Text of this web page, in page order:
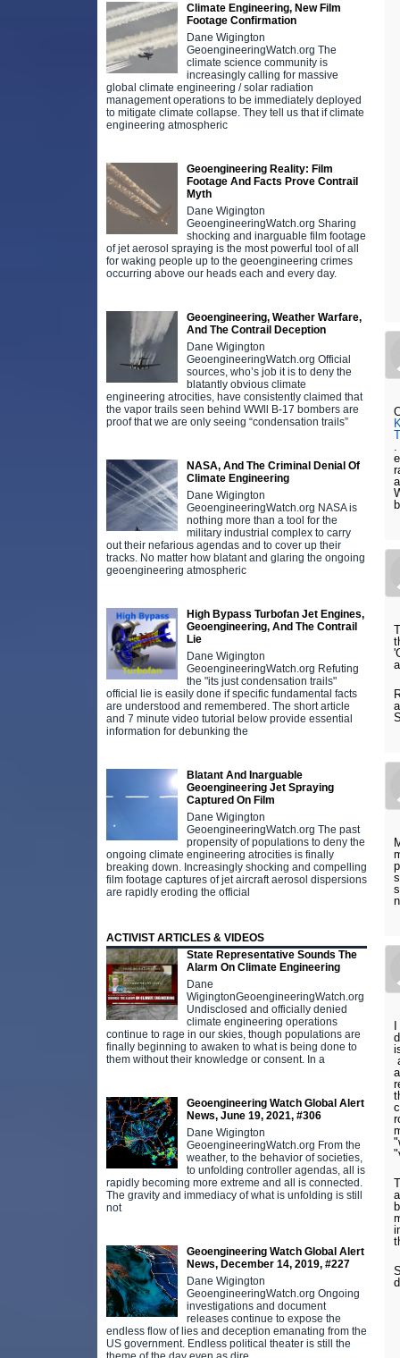
Climate Engineering, New Film
Footage Confirmation
Dane Wigington
GeoengineeringWatch.org The
climate science community is
increasingly calling for massive
global climate engineering / solar radiation
management operations to be immediately deployed
to mitigate climate collapse. They tell us that if climate
engineering atmospheric
Geoengineering Reality: Film
Footage And Facts Prove Contrail
Myth
Dane Wigington
GeoengineeringWatch.org Sharing
shocking and inarguable film footage
of jet aerosol spraying is the most powerful tool of all
for waking people up to the geoengineering crimes
occurring above our heads each and every day.
Geoengineering, Weather Warfare,
And The Contrail Deception
Dane Wigington
GeoengineeringWatch.org Official
sources, who’s job it is to deny the
blatantly obvious climate
engineering atrocities, have consistently claimed that
the vapor trails seen behind WWll B-17 bombers are
proof that we are only seeing “condensation trails”
NASA, And The Criminal Denial Of
Climate Engineering
Dane Wigington
GeoengineeringWatch.org NASA is
nothing more than a tool for the
military industrial complex to carry
out their nefarious agendas and to cover up their
tracks. No matter how blatant and glaring the ongoing
geoengineering atmospheric
High Bypass Turbofan Jet Engines,
Geoengineering, And The Contrail
Lie
Dane Wigington
GeoengineeringWatch.org Refuting
the "its just condensation trails"
official lie is easily done if specific fundamental facts
are understood and remembered. The short article
and 7 minute video tutorial below provide essential
information for debunking the
Blatant And Inarguable
Geoengineering Jet Spraying
Captured On Film
Dane Wigington
GeoengineeringWatch.org The past
propensity of populations to deny the
ongoing climate engineering atrocities is finally
breaking down. Increasingly shocking and compelling
film footage captures of jet aircraft aerosol dispersions
are rapidly eroding the official
ACTIVIST ARTICLES & VIDEOS
State Representative Sounds The
Alarm On Climate Engineering
Dane
WigingtonGeoengineeringWatch.org
Undisclosed and officially denied
climate engineering operations
continue to rage in our skies, though populations are
finally beginning to awaken to what is being done to
them without their knowledge or consent. In a
Geoengineering Watch Global Alert
News, June 19, 2021, #306
Dane Wigington
GeoengineeringWatch.org From the
weather, to the behavior of societies,
to unfolding controller agendas, all is
rapidly becoming more extreme and all is connected.
The gravity and immediacy of what is unfolding is still
not
Geoengineering Watch Global Alert
News, December 14, 2019, #227
Dane Wigington
GeoengineeringWatch.org Ongoing
investigations and document
releases continue to expose the
endless flow of lies and deception emanating from the
US government. Endless political theater is still the
.